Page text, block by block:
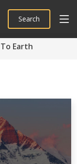
Search
Earth